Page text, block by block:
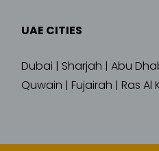
UAE CITIES
Dubai | Sharjah | Abu
Quwain | Fujairah | Ras Al